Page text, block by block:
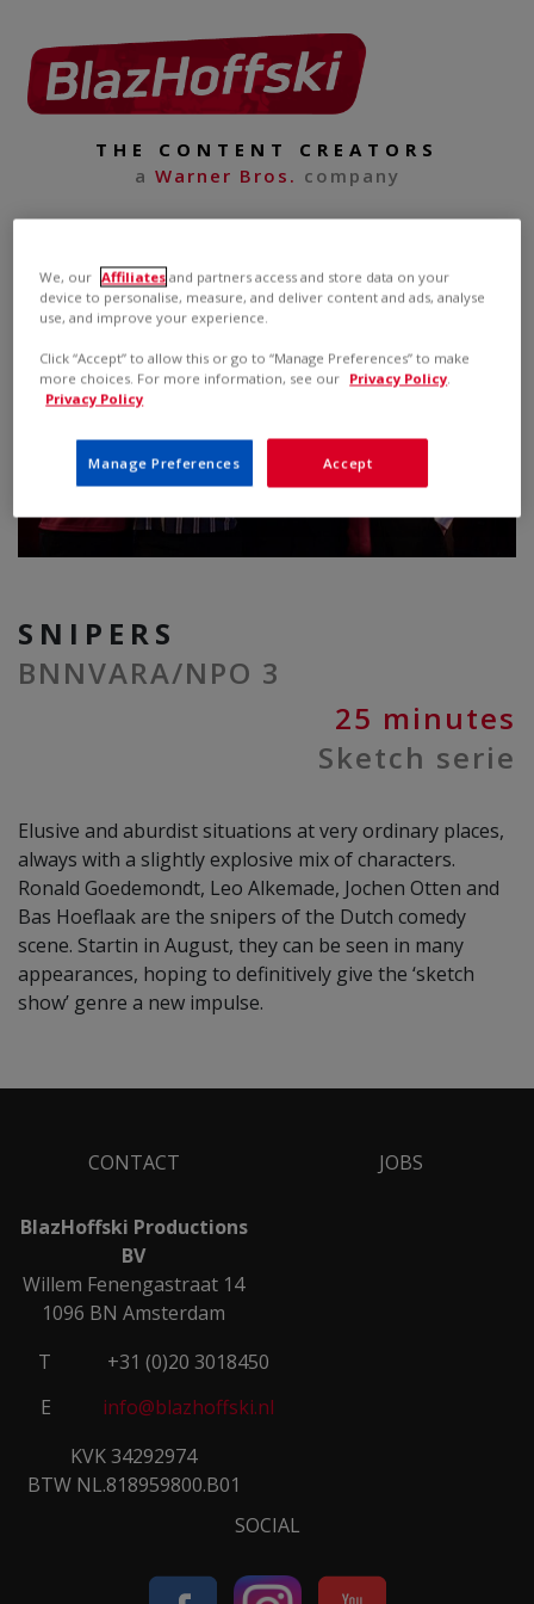
THE CONTENT CREATORS
a Warner Bros. company
SNIPERS
BNNVARA/NPO 3
25 minutes
Sketch serie
Elusive and aburdist situations at very ordinary places,
always with a slightly explosive mix of characters.
Ronald Goedemondt, Leo Alkemade, Jochen Otten and
Bas Hoeflaak are the snipers of the Dutch comedy
scene. Startin in August, they can be seen in many
appearances, hoping to definitively give the ‘sketch
show’ genre a new impulse.
CONTACT
BlazHoffski Productions
BV
Willem Fenengastraat 14
1096 BN Amsterdam
T
+31 (0)20 3018450
E
info@blazhoffski.nl
KVK 34292974
BTW NL.818959800.B01
JOBS
SOCIAL
We, our Affiliates and partners access and store data on your
device to personalise, measure, and deliver content and ads, analyse
use, and improve your experience.
Click “Accept” to allow this or go to “Manage Preferences” to make
more choices. For more information, see our Privacy Policy.
Privacy Policy
Accept
Manage Preferences